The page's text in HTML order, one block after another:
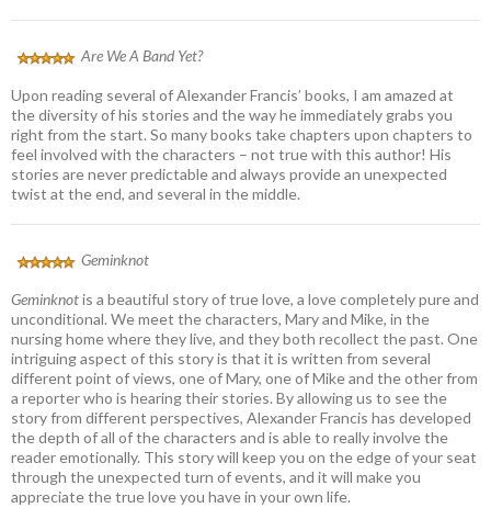
Are We A Band Yet?
Upon reading several of Alexander Francis’ books, I am amazed at
the diversity of his stories and the way he immediately grabs you
right from the start. So many books take chapters upon chapters to
feel involved with the characters – not true with this author! His
stories are never predictable and always provide an unexpected
twist at the end, and several in the middle.
Geminknot
Geminknotis a beautiful story of true love, a love completely pure and
unconditional. We meet the characters, Mary and Mike, in the
nursing home where they live, and they both recollect the past. One
intriguing aspect of this story is that it is written from several
different point of views, one of Mary, one of Mike and the other from
a reporter who is hearing their stories. By allowing us to see the
story from different perspectives, Alexander Francis has developed
the depth of all of the characters and is able to really involve the
reader emotionally. This story will keep you on the edge of your seat
through the unexpected turn of events, and it will make you
appreciate the true love you have in your own life.